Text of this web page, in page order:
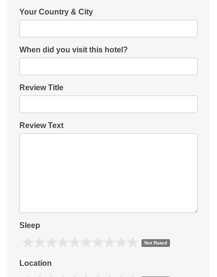
Your Country & City
When did you visit this hotel?
Review Title
Review Text
Sleep
Not Rated
Location